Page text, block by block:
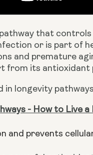
that
or is part of
and premature
from its
in longevity
- How to Live a
and prevents